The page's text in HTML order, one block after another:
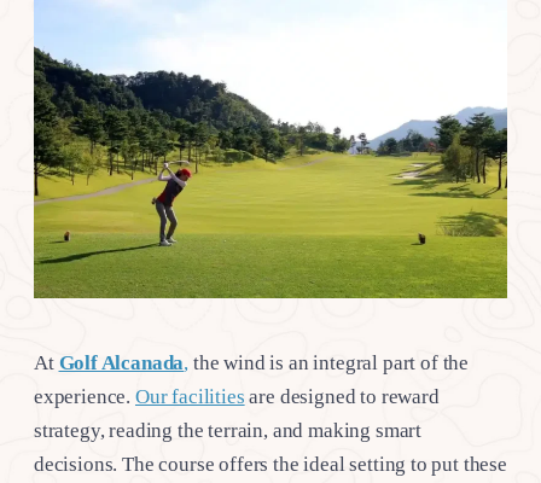
At Golf Alcanada, the wind is an integral part of the
experience. Our facilities are designed to reward
strategy, reading the terrain, and making smart
decisions. The course offers the ideal setting to put these